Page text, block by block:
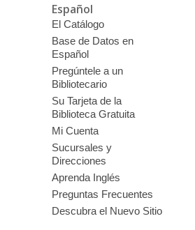
Español
El Catálogo
Base de Datos en
Español
Pregúntele a un
Bibliotecario
Su Tarjeta de la
Biblioteca Gratuita
Mi Cuenta
Sucursales y
Direcciones
Aprenda Inglés
Preguntas Frecuentes
Descubra el Nuevo Sitio